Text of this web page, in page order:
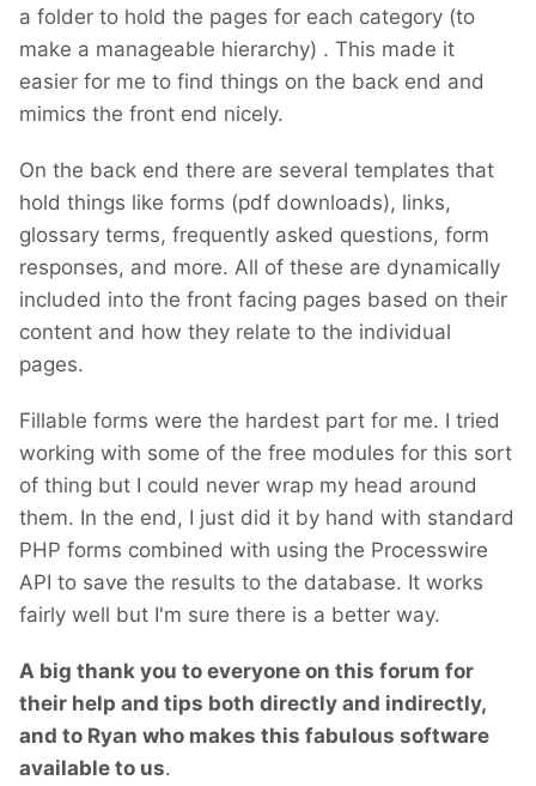
a folder to hold the pages for each category (to
make a manageable hierarchy) . This made it
easier for me to find things on the back end and
mimics the front end nicely.
On the back end there are several templates that
hold things like forms (pdf downloads), links,
glossary terms, frequently asked questions, form
responses, and more. All of these are dynamically
included into the front facing pages based on their
content and how they relate to the individual
pages.
Fillable forms were the hardest part for me. I tried
working with some of the free modules for this sort
of thing but I could never wrap my head around
them. In the end, I just did it by hand with standard
PHP forms combined with using the Processwire
API to save the results to the database. It works
fairly well but I'm sure there is a better way.
A big thank you to everyone on this forum for
their help and tips both directly and indirectly,
and to Ryan who makes this fabulous software
available to us.